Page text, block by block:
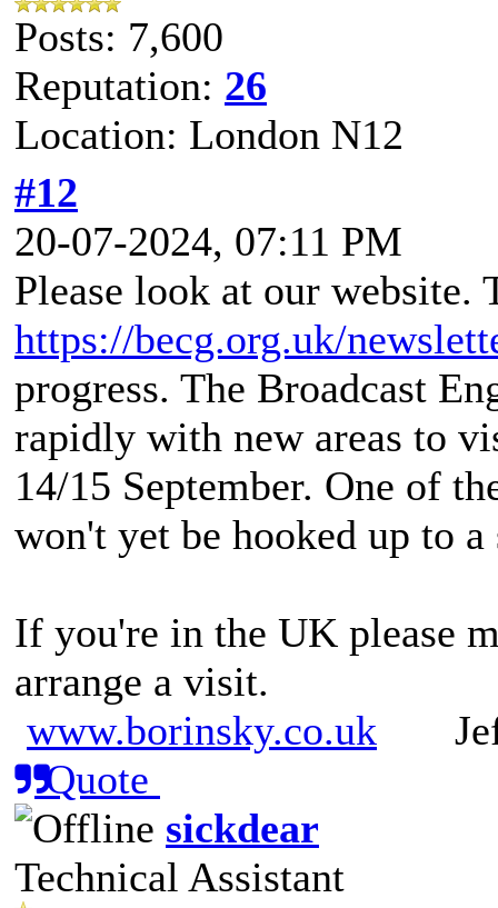
Posts: 7,600
Reputation: 26
Location: London N12
#12
20-07-2024, 07:11 PM
Please look at our website.
https://becg.org.uk/
progress. The Broadcast
rapidly with new areas to
14/15 September. One of
won't yet be hooked up to
If you're in the UK please
arrange a visit.
www.borinsky.co.uk
Quote
sickdear
Technical Assistant